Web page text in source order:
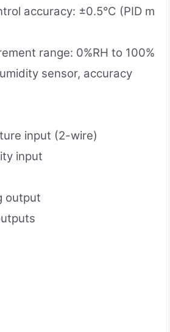
accuracy: ±0.5°C (PID m
range: 0%RH to 100%
sensor, accuracy
input (2-wire)
input
output